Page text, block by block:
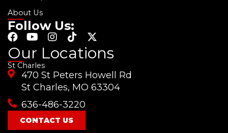
About Us
Follow Us:
F
a
c
e
b
k
Y
u
t
u
b
I
s
a
g
a
m
T
k
o
k
X
t
i
t
Our Locations
St Charles
470 St Peters Howell Rd
St Charles, MO 63304
636-486-3220
CONTACT US